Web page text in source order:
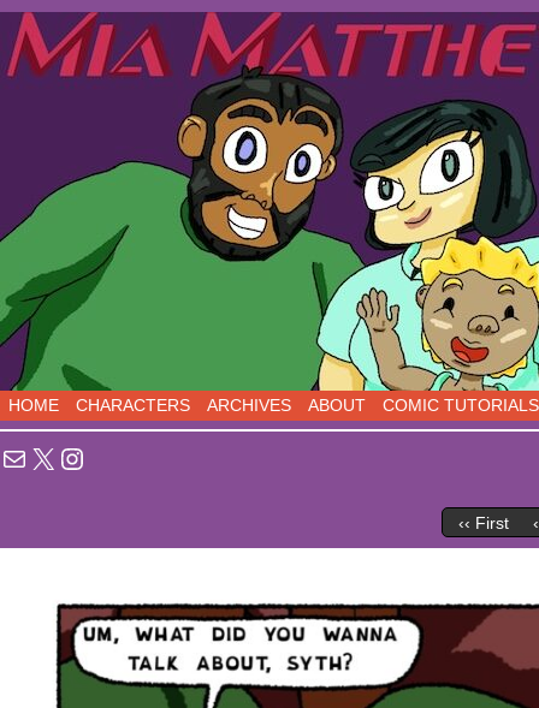
Sci-Fi Comedy comics, five days a week!
HOME CHARACTERS ARCHIVES ABOUT COMIC TUTORIALS
Mail X Instagram
‹‹ First